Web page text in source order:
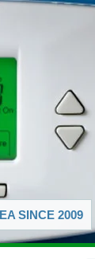
SINCE 2009